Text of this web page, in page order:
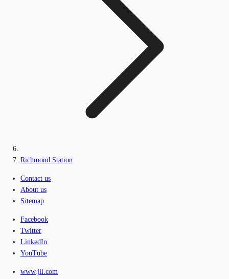
Richmond Station
Contact us
About us
Sitemap
Facebook
Twitter
LinkedIn
YouTube
www.jll.com